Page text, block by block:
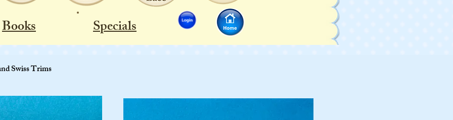
Books Specials
Swiss Trims